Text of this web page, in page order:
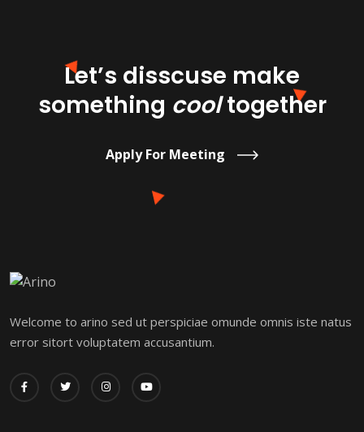
Let’s disscuse make
something cooltogether
Apply For Meeting
Welcome to arino sed ut perspiciae omunde omnis iste natus
error sitort voluptatem accusantium.